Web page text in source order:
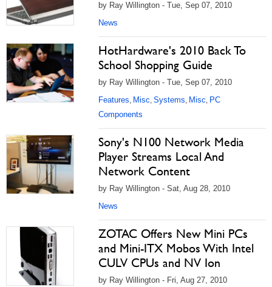
by Ray Willington - Tue, Sep 07, 2010
News
HotHardware's 2010 Back To
School Shopping Guide
by Ray Willington - Tue, Sep 07, 2010
Features, Misc, Systems, Misc, PC
Components
Sony's N100 Network Media
Player Streams Local And
Network Content
by Ray Willington - Sat, Aug 28, 2010
News
ZOTAC Offers New Mini PCs
and Mini-ITX Mobos With Intel
CULV CPUs and NV Ion
by Ray Willington - Fri, Aug 27, 2010